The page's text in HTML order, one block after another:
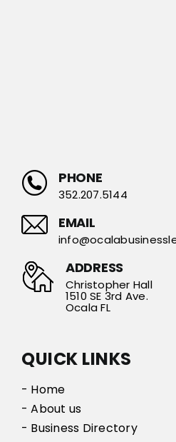
PHONE
352.207.5144
EMAIL
ADDRESS
Christopher Hall
1510 SE 3rd Ave.
Ocala FL
QUICK LINKS
- Home
- About us
- Business Directory